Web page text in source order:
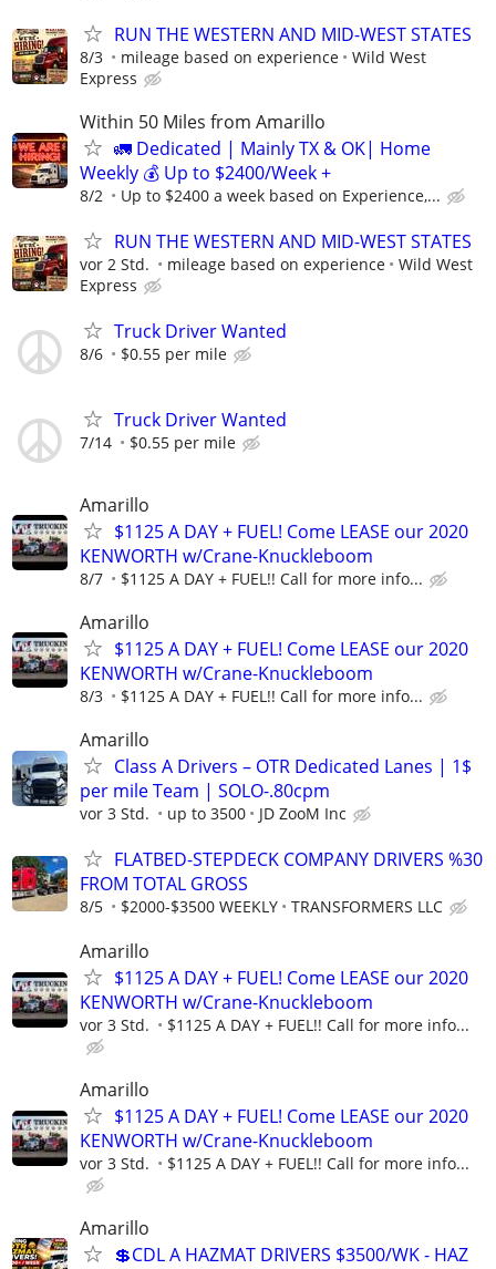
RUN THE WESTERN AND MID-WEST STATES
8/3 mileage based on experience
Wild West
Express
Within 50 Miles from Amarillo
🚛 Dedicated | Mainly TX & OK| Home
Weekly 💰 Up to $2400/Week +
8/2 Up to $2400 a week based on Experience,...
RUN THE WESTERN AND MID-WEST STATES
vor 2 Std. mileage based on experience
Wild West
Express
Truck Driver Wanted
8/6 $0.55 per mile
Truck Driver Wanted
7/14 $0.55 per mile
Amarillo
$1125 A DAY + FUEL! Come LEASE our 2020
KENWORTH w/Crane-Knuckleboom
8/7 $1125 A DAY + FUEL!! Call for more info...
Amarillo
$1125 A DAY + FUEL! Come LEASE our 2020
KENWORTH w/Crane-Knuckleboom
8/3 $1125 A DAY + FUEL!! Call for more info...
Amarillo
Class A Drivers – OTR Dedicated Lanes | 1$
per mile Team | SOLO-.80cpm
vor 3 Std. up to 3500 JD ZooM Inc
FLATBED-STEPDECK COMPANY DRIVERS %30
FROM TOTAL GROSS
8/5 $2000-$3500 WEEKLY TRANSFORMERS LLC
Amarillo
$1125 A DAY + FUEL! Come LEASE our 2020
KENWORTH w/Crane-Knuckleboom
vor 3 Std. $1125 A DAY + FUEL!! Call for more info...
Amarillo
$1125 A DAY + FUEL! Come LEASE our 2020
KENWORTH w/Crane-Knuckleboom
vor 3 Std. $1125 A DAY + FUEL!! Call for more info...
Amarillo
💲CDL A HAZMAT DRIVERS $3500/WK - HAZ